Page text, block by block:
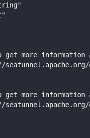
get more
get more